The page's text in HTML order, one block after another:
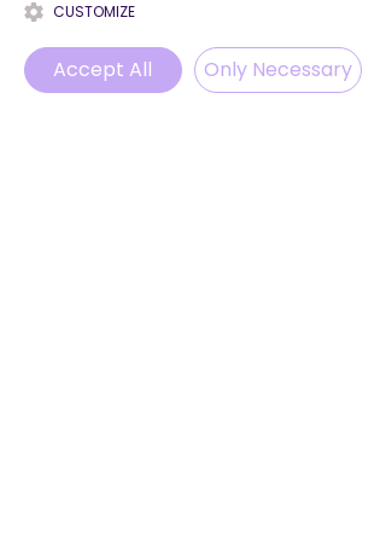
CUSTOMIZE
Accept All Only Necessary